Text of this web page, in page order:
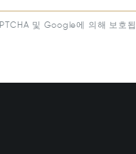
및 Google에 의해 보호